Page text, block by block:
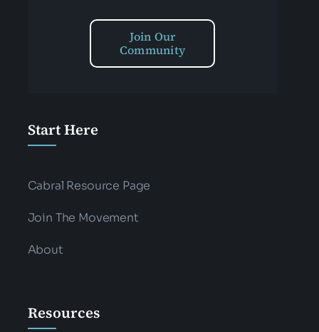
Join Our
Community
Start Here
Cabral Resource Page
Join The Movement
About
Resources